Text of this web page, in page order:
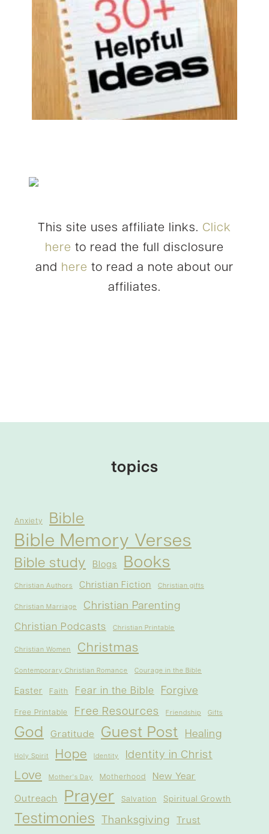
This site uses affiliate links. Click
here to read the full disclosure
and here to read a note about our
affiliates.
topics
Anxiety Bible
Bible Memory Verses
Bible study Blogs Books
Christian Authors Christian Fiction Christian gifts
Christian Marriage Christian Parenting
Christian Podcasts Christian Printable
Christian Women Christmas
Contemporary Christian Romance Courage in the Bible
Easter Faith Fear in the Bible Forgive
Free Printable Free Resources Friendship Gifts
God Gratitude Guest Post Healing
Holy Spirit Hope Identity Identity in Christ
Love Mother's Day Motherhood New Year
Outreach Prayer Salvation Spiritual Growth
Testimonies Thanksgiving Trust